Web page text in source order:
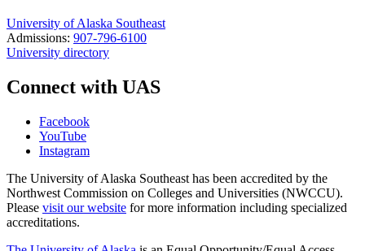
University of Alaska Southeast
Admissions: 907-796-6100
University directory
Connect with UAS
Facebook
YouTube
Instagram
The University of Alaska Southeast has been accredited by the
Northwest Commission on Colleges and Universities (NWCCU).
Please visit our website for more information including specialized
accreditations.